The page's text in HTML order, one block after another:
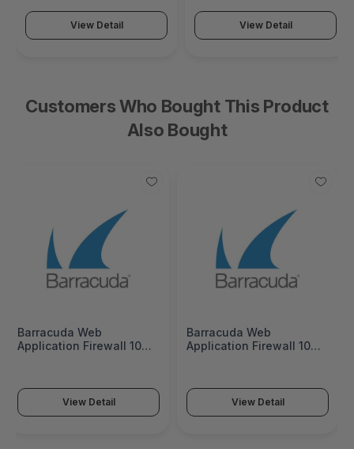
View Detail View Detail
Customers Who Bought This Product
Also Bought
Barracuda Web
Application Firewall 1062
View Detail
Barracuda Web
Application Firewall 1062
View Detail